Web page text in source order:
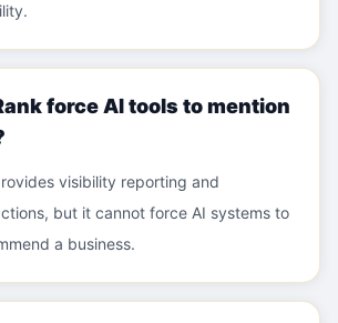
force AI tools to mention
visibility reporting and
but it cannot force AI systems to
a business.